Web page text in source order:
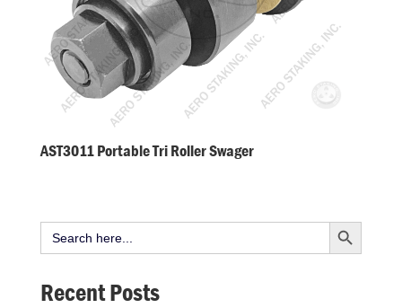
AST3011 Portable Tri Roller Swager
Search
for:
Search Button
Recent Posts